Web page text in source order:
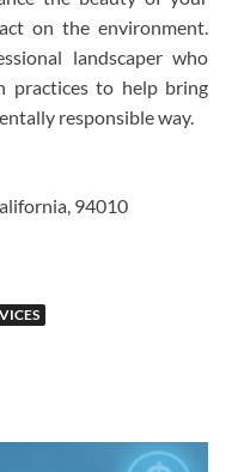
on the environment.
landscaper who
practices to help bring
responsible way.
94010